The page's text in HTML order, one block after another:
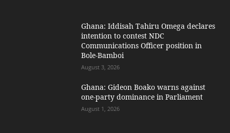
Ghana: Iddisah Tahiru Omega declares
intention to contest NDC
Communications Officer position in
Bole-Bamboi
August 3, 2026
Ghana: Gideon Boako warns against
one-party dominance in Parliament
August 1, 2026